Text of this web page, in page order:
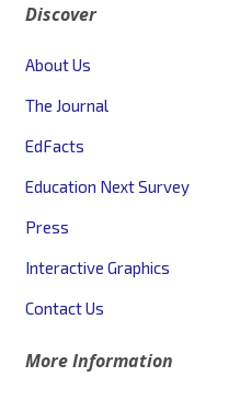
Discover
About Us
The Journal
EdFacts
Education Next Survey
Press
Interactive Graphics
Contact Us
More Information